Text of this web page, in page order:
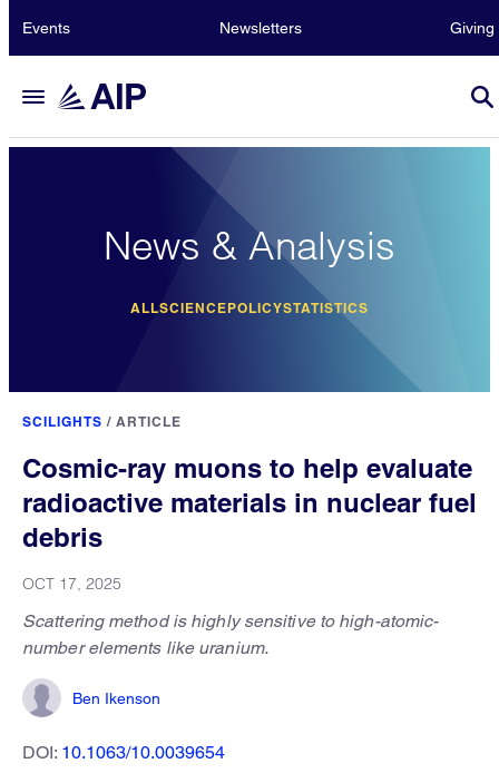
Events Newsletters Giving
News & Analysis
ALLSCIENCEPOLICYSTATISTICS
SCILIGHTS / ARTICLE
Cosmic-ray muons to help evaluate
radioactive materials in nuclear fuel
debris
OCT 17, 2025
Scattering method is highly sensitive to high-atomic-
number elements like uranium.
Ben Ikenson
DOI: 10.1063/10.0039654